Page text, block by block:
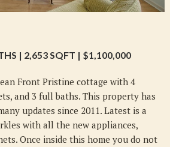
| 2,653 SQFT | $1,100,000
Front Pristine cottage with 4
and 3 full baths. This property has
updates since 2011. Latest is a
with all the new appliances,
Once inside this home you do not